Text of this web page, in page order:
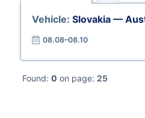
Vehicle: Slovakia —
08.08–08.10
Found: 0 on page: 25